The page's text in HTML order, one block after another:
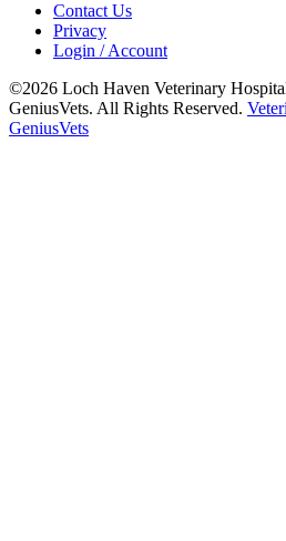
Contact Us
Privacy
Login / Account
©2026 Loch Haven Veterinary
GeniusVets. All Rights Reserved.
GeniusVets